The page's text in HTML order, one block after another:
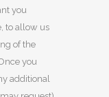
you
to allow us
of the
you
additional